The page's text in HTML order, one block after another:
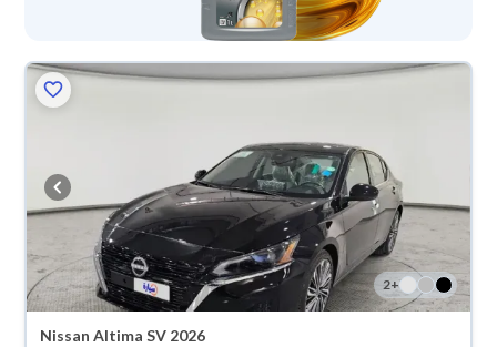
2+
Nissan Altima SV 2026